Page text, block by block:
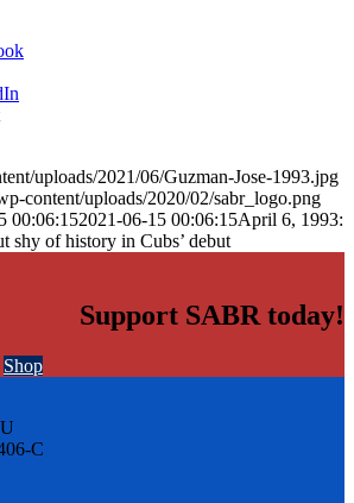
uploads/2021/06/Guzman-Jose-1993.jpg
content/uploads/2020/02/sabr_logo.png
00:06:152021-06-15 00:06:15April 6, 1993:
shy of history in Cubs’ debut
Support SABR today!
Shop
C